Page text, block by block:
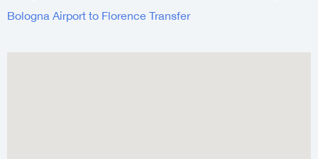
Bologna Airport to Florence Transfer